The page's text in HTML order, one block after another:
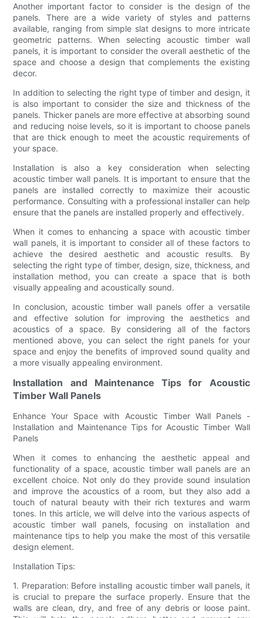
Another important factor to consider is the design of the
panels. There are a wide variety of styles and patterns
available, ranging from simple slat designs to more intricate
geometric patterns. When selecting acoustic timber wall
panels, it is important to consider the overall aesthetic of the
space and choose a design that complements the existing
decor.
In addition to selecting the right type of timber and design, it
is also important to consider the size and thickness of the
panels. Thicker panels are more effective at absorbing sound
and reducing noise levels, so it is important to choose panels
that are thick enough to meet the acoustic requirements of
your space.
Installation is also a key consideration when selecting
acoustic timber wall panels. It is important to ensure that the
panels are installed correctly to maximize their acoustic
performance. Consulting with a professional installer can help
ensure that the panels are installed properly and effectively.
When it comes to enhancing a space with acoustic timber
wall panels, it is important to consider all of these factors to
achieve the desired aesthetic and acoustic results. By
selecting the right type of timber, design, size, thickness, and
installation method, you can create a space that is both
visually appealing and acoustically sound.
In conclusion, acoustic timber wall panels offer a versatile
and effective solution for improving the aesthetics and
acoustics of a space. By considering all of the factors
mentioned above, you can select the right panels for your
space and enjoy the benefits of improved sound quality and
a more visually appealing environment.
Installation and Maintenance Tips for Acoustic
Timber Wall Panels
Enhance Your Space with Acoustic Timber Wall Panels -
Installation and Maintenance Tips for Acoustic Timber Wall
Panels
When it comes to enhancing the aesthetic appeal and
functionality of a space, acoustic timber wall panels are an
excellent choice. Not only do they provide sound insulation
and improve the acoustics of a room, but they also add a
touch of natural beauty with their rich textures and warm
tones. In this article, we will delve into the various aspects of
acoustic timber wall panels, focusing on installation and
maintenance tips to help you make the most of this versatile
design element.
Installation Tips:
1. Preparation: Before installing acoustic timber wall panels, it
is crucial to prepare the surface properly. Ensure that the
walls are clean, dry, and free of any debris or loose paint.